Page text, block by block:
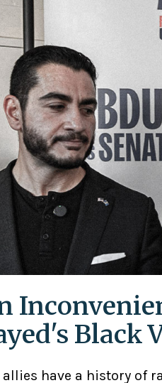
Black
allies have a history of